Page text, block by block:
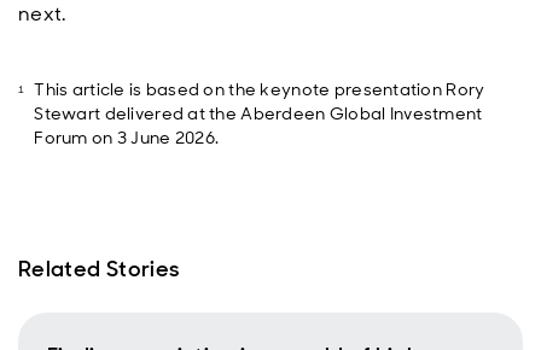
next.
This article is based on the keynote presentation Rory
Stewart delivered at the Aberdeen Global Investment
Forum on 3 June 2026.
Related Stories